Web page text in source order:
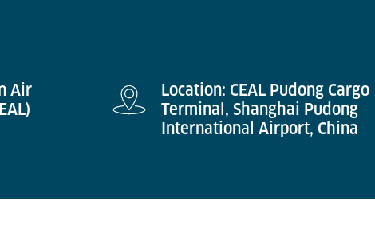
Air
Location: CEAL Pudong Cargo
Terminal, Shanghai Pudong
International Airport, China